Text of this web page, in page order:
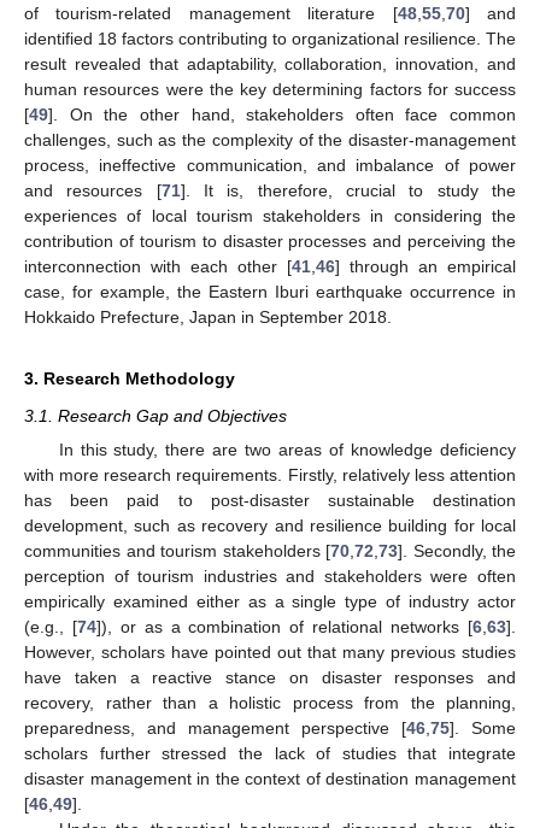
of tourism-related management literature [48,55,70] and
identified 18 factors contributing to organizational resilience. The
result revealed that adaptability, collaboration, innovation, and
human resources were the key determining factors for success
[49]. On the other hand, stakeholders often face common
challenges, such as the complexity of the disaster-management
process, ineffective communication, and imbalance of power
and resources [71]. It is, therefore, crucial to study the
experiences of local tourism stakeholders in considering the
contribution of tourism to disaster processes and perceiving the
interconnection with each other [41,46] through an empirical
case, for example, the Eastern Iburi earthquake occurrence in
Hokkaido Prefecture, Japan in September 2018.
3. Research Methodology
3.1. Research Gap and Objectives
In this study, there are two areas of knowledge deficiency
with more research requirements. Firstly, relatively less attention
has been paid to post-disaster sustainable destination
development, such as recovery and resilience building for local
communities and tourism stakeholders [70,72,73]. Secondly, the
perception of tourism industries and stakeholders were often
empirically examined either as a single type of industry actor
(e.g., [74]), or as a combination of relational networks [6,63].
However, scholars have pointed out that many previous studies
have taken a reactive stance on disaster responses and
recovery, rather than a holistic process from the planning,
preparedness, and management perspective [46,75]. Some
scholars further stressed the lack of studies that integrate
disaster management in the context of destination management
[46,49].